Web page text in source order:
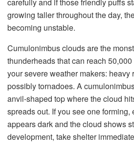
carefully and if those friendly puffs
growing taller throughout the day,
becoming unstable.
Cumulonimbus clouds are the
thunderheads that can reach
your severe weather makers: heavy
possibly tornadoes. A
anvil-shaped top where the cloud
spreads out. If you see one
appears dark and the cloud shows
development, take shelter